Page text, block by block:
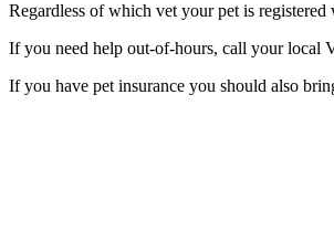
Regardless of which vet your pet is
If you need help out-of-hours, call your local
If you have pet insurance you should also